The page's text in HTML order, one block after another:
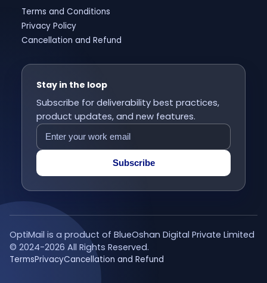
Terms and Conditions
Privacy Policy
Cancellation and Refund
Stay in the loop
Subscribe for deliverability best practices,
product updates, and new features.
Subscribe
OptiMail is a product of BlueOshan Digital Private Limited
© 2024-2026 All Rights Reserved.
TermsPrivacyCancellation and Refund